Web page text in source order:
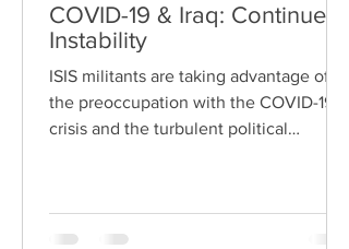
COVID-19 & Iraq: Continued
Instability
ISIS militants are taking advantage of
the preoccupation with the COVID-19
crisis and the turbulent political